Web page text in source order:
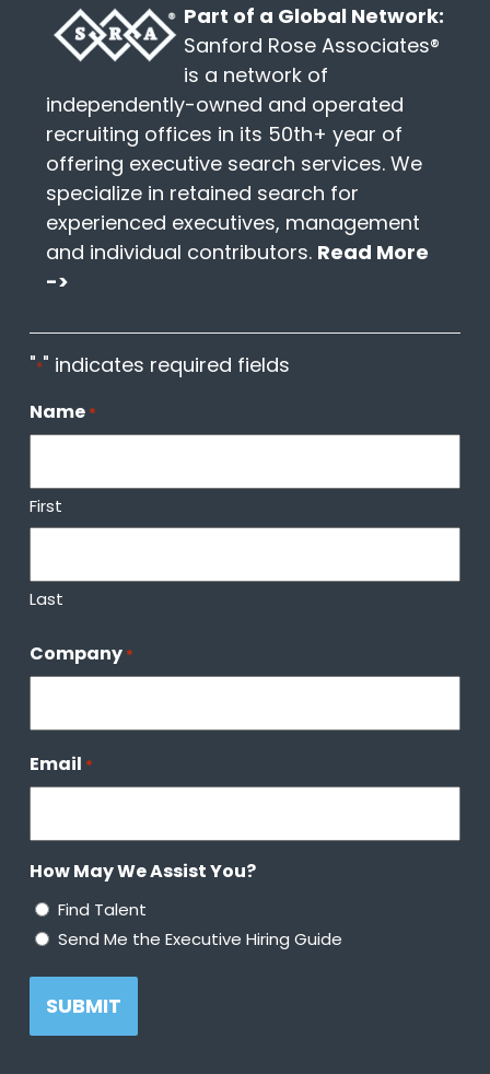
Part of a Global Network:
Sanford Rose Associates®
is a network of
independently-owned and operated
recruiting offices in its 50th+ year of
offering executive search services. We
specialize in retained search for
experienced executives, management
and individual contributors. Read More
->
"*" indicates required fields
Name *
First
Last
Company *
Email *
How May We Assist You?
Find Talent
Send Me the Executive Hiring Guide